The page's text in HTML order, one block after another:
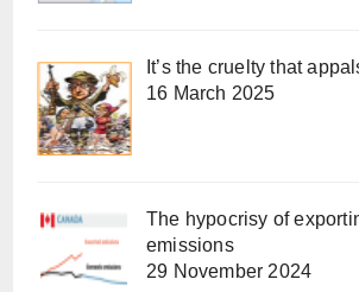
It’s the cruelty that
16 March 2025
The hypocrisy of
emissions
29 November 2024